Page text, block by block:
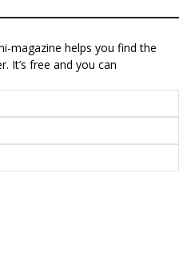
magazine helps you find the
It’s free and you can